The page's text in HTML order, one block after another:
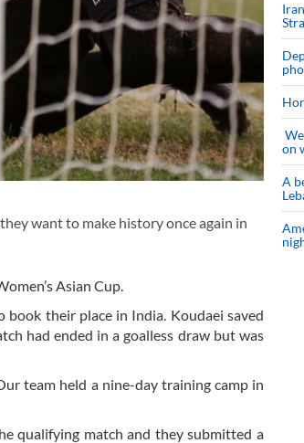
want to make history once again in
Asian Cup.
book their place in India. Koudaei saved
had ended in a goalless draw but was
team held a nine-day training camp in
qualifying match and they submitted a
on
A